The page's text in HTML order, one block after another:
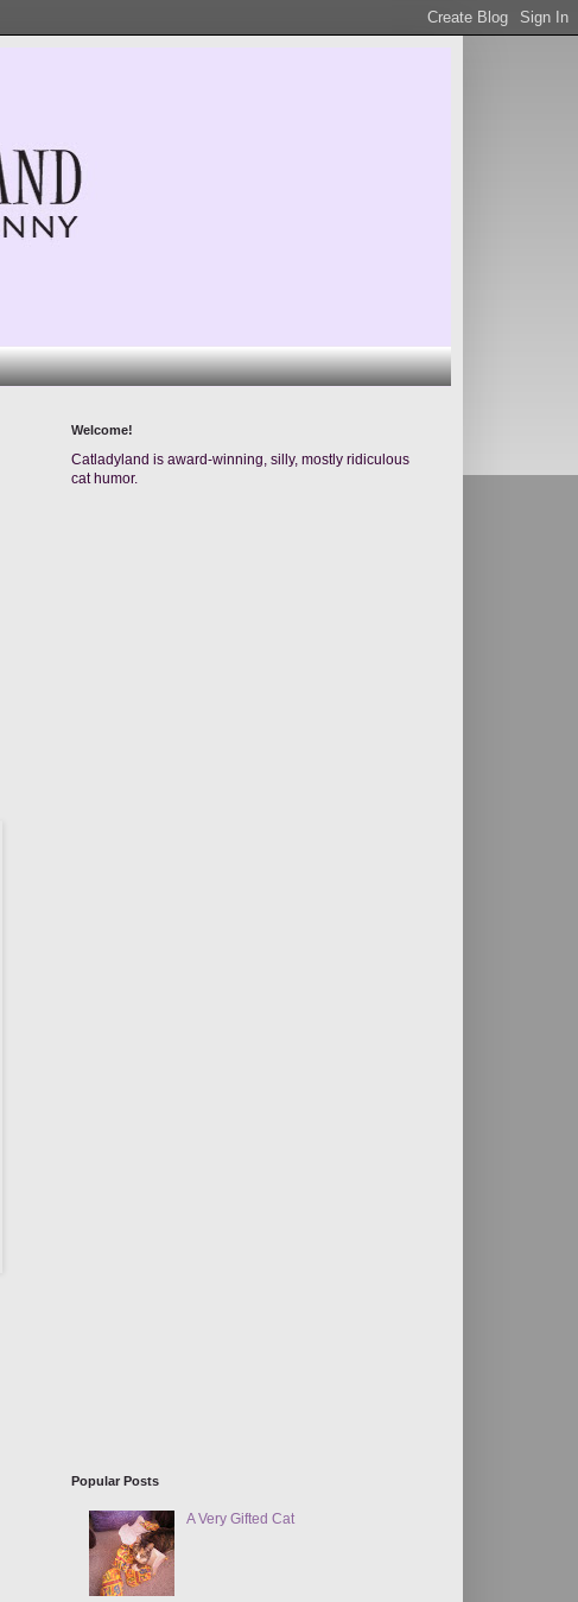
Welcome!
Catladyland is award-winning, silly, mostly ridiculous
cat humor.
Popular Posts
A Very Gifted Cat